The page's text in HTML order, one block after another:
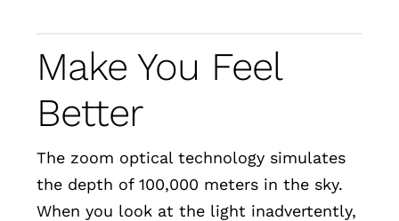
Make You Feel
Better
The zoom optical technology simulates
the depth of 100,000 meters in the sky.
When you look at the light inadvertently,